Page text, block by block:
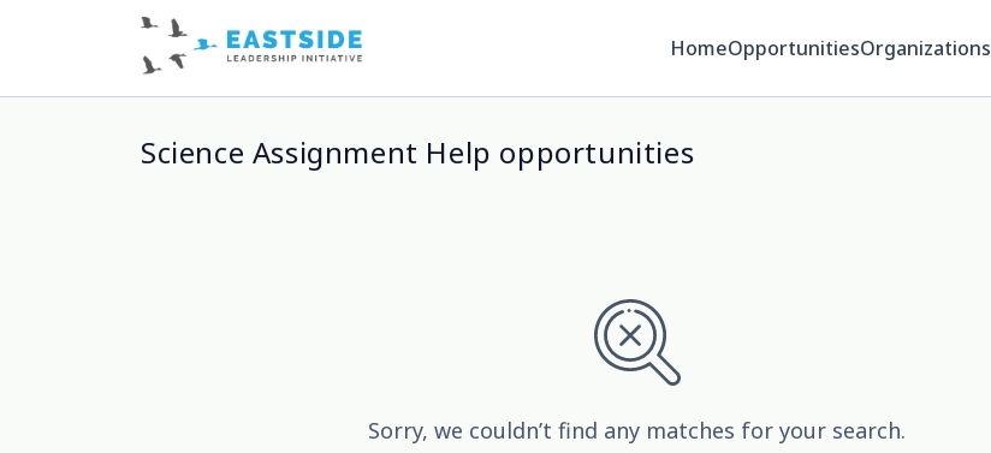
HomeOpportunitiesOrganizations
Science Assignment Help opportunities
Sorry, we couldn’t find any matches for your search.